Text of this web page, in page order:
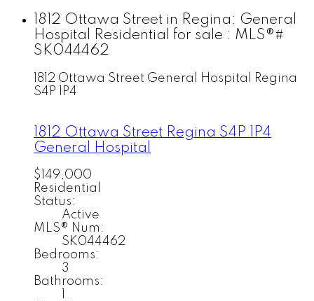
1812 Ottawa Street in Regina: General
Hospital Residential for sale : MLS®#
SK044462
1812 Ottawa Street General Hospital
Regina
S4P 1P4
1812 Ottawa Street Regina S4P 1P4
General Hospital
$149,000
Residential
Status:
Active
MLS® Num:
SK044462
Bedrooms:
3
Bathrooms: